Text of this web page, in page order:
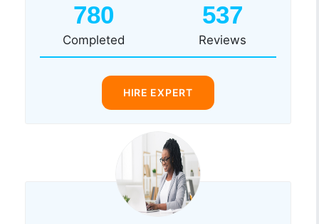
780
Completed
537
Reviews
HIRE EXPERT